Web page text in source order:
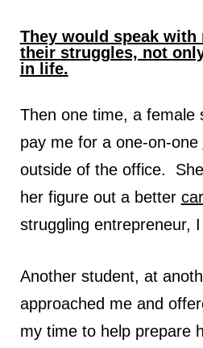
They would speak with
their struggles, not
in life.
Then one time, a female
pay me for a one-on-one
outside of the office.
her figure out a better
struggling entrepreneur,
Another student, at
approached me and
my time to help prepare